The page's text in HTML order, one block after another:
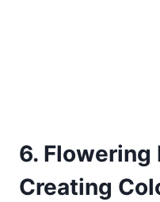
6. Flowering
Creating